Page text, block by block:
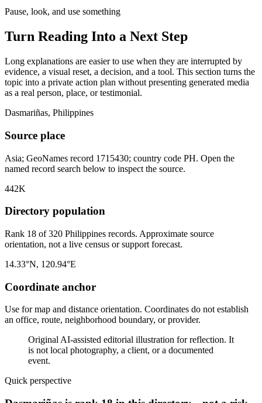
Pause, look, and use something
Turn Reading Into a Next Step
Long explanations are easier to use when they are interrupted by
evidence, a visual reset, a decision, and a tool. This section turns the
topic into a private action plan without presenting generated media
as a real person, place, or testimonial.
Dasmariñas, Philippines
Source place
Asia; GeoNames record 1715430; country code PH. Open the
named record search below to inspect the source.
442K
Directory population
Rank 18 of 320 Philippines records. Approximate source
orientation, not a live census or support forecast.
14.33°N, 120.94°E
Coordinate anchor
Use for map and distance orientation. Coordinates do not establish
an office, route, neighborhood boundary, or provider.
Original AI-assisted editorial illustration for reflection. It
is not local photography, a client, or a documented
event.
Quick perspective